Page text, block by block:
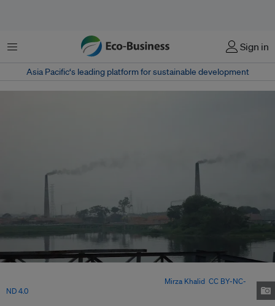
菜单 Sign in
Asia Pacific‘s leading platform for sustainable development
Mirza Khalid CC BY-NC-
ND 4.0